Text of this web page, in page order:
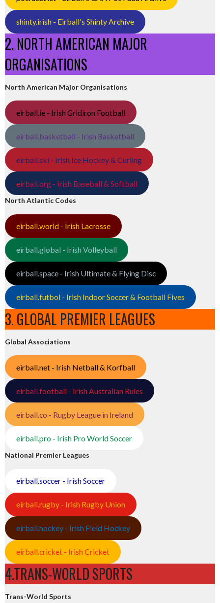
shinty.irish - Eirball's Shinty Archive
2. NORTH AMERICAN MAJOR
ORGANISATIONS
North American Major Organisations
eirball.ie - Irish Gridiron Football
eirball.basketball - Irish Basketball
eirball.ski - Irish Ice Hockey & Curling
eirball.org - Irish Baseball & Softball
North Atlantic Codes
eirball.world - Irish Lacrosse
eirball.global - Irish Volleyball
eirball.space - Irish Ultimate & Flying Disc
eirball.futbol - Irish Indoor Soccer & Football Fives
3. GLOBAL PREMIER LEAGUES
Global Associations
eirball.net - Irish Netball & Korfball
eirball.football - Irish Australian Rules
eirball.co - Rugby League in Ireland
eirball.pro - Irish Pro World Soccer
National Premier Leagues
eirball.soccer - Irish Soccer
eirball.rugby - Irish Rugby Union
eirball.hockey - Irish Field Hockey
eirball.cricket - Irish Cricket
4.TRANS-WORLD SPORTS
Trans-World Sports